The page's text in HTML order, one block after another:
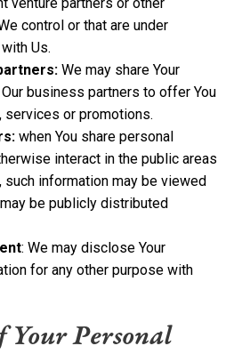
venture partners or other
control or that are under
Us.
We may share Your
business partners to offer You
services or promotions.
when You share personal
interact in the public areas
information may be viewed
be publicly distributed
: We may disclose Your
for any other purpose with
Your Personal